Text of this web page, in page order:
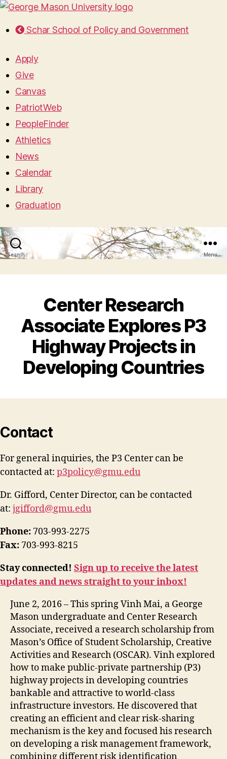
Schar School of Policy and Government
Apply
Give
Canvas
PatriotWeb
PeopleFinder
Athletics
News
Calendar
Library
Graduation
Search Menu
Center Research
Associate Explores P3
Highway Projects in
Developing Countries
Contact
For general inquiries, the P3 Center can be
contacted at: p3policy@gmu.edu
Dr. Gifford, Center Director, can be contacted
at: jgifford@gmu.edu
Phone: 703-993-2275
Fax: 703-993-8215
Stay connected! Sign up to receive the latest
updates and news straight to your inbox!
June 2, 2016 – This spring Vinh Mai, a George
Mason undergraduate and Center Research
Associate, received a research scholarship from
Mason’s Office of Student Scholarship, Creative
Activities and Research (OSCAR). Vinh explored
how to make public-private partnership (P3)
highway projects in developing countries
bankable and attractive to world-class
infrastructure investors. He discovered that
creating an efficient and clear risk-sharing
mechanism is the key and focused his research
on developing a risk management framework,